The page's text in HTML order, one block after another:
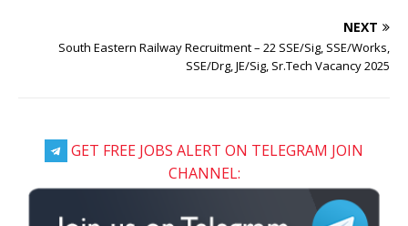
NEXT
South Eastern Railway Recruitment – 22 SSE/Sig, SSE/Works,
SSE/Drg, JE/Sig, Sr.Tech Vacancy 2025
GET FREE JOBS ALERT ON TELEGRAM JOIN
CHANNEL: